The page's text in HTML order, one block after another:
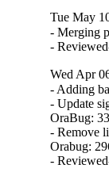
Tue May
- Merging
-
Wed Apr
- Adding
- Update
OraBug:
- Remove
Orabug:
-